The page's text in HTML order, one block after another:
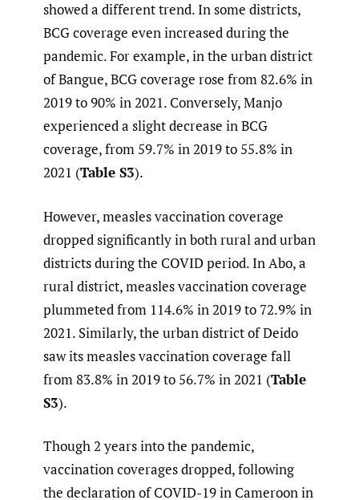
showed a different trend. In some districts,
BCG coverage even increased during the
pandemic. For example, in the urban district
of Bangue, BCG coverage rose from 82.6% in
2019 to 90% in 2021. Conversely, Manjo
experienced a slight decrease in BCG
coverage, from 59.7% in 2019 to 55.8% in
2021 (Table S3).
However, measles vaccination coverage
dropped significantly in both rural and urban
districts during the COVID period. In Abo, a
rural district, measles vaccination coverage
plummeted from 114.6% in 2019 to 72.9% in
2021. Similarly, the urban district of Deido
saw its measles vaccination coverage fall
from 83.8% in 2019 to 56.7% in 2021 (Table
S3).
Though 2 years into the pandemic,
vaccination coverages dropped, following
the declaration of COVID-19 in Cameroon in